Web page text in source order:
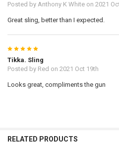
Posted by Anthony K Whiteon 2021
Great sling, better than I expected.
5
Tikka. Sling
Posted by Red on 2021 Oct 19th
Looks great, compliments the gun
RELATED PRODUCTS